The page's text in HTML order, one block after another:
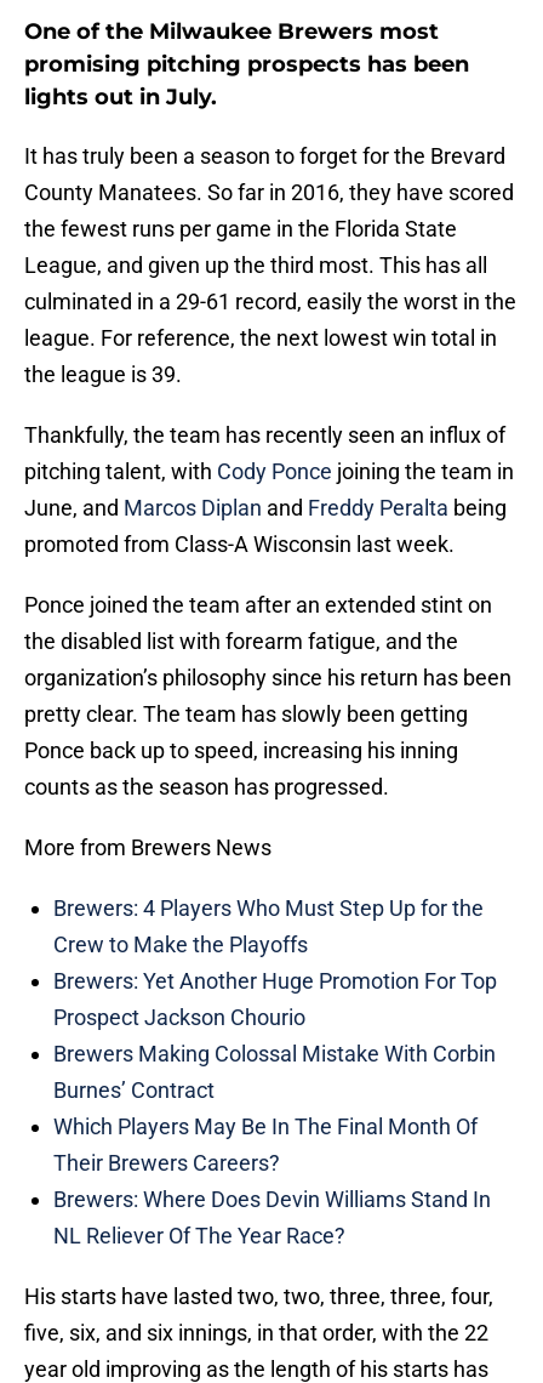
One of the Milwaukee Brewers most
promising pitching prospects has been
lights out in July.
It has truly been a season to forget for the Brevard
County Manatees. So far in 2016, they have scored
the fewest runs per game in the Florida State
League, and given up the third most. This has all
culminated in a 29-61 record, easily the worst in the
league. For reference, the next lowest win total in
the league is 39.
Thankfully, the team has recently seen an influx of
pitching talent, with Cody Ponce joining the team in
June, and Marcos Diplan and Freddy Peralta being
promoted from Class-A Wisconsin last week.
Ponce joined the team after an extended stint on
the disabled list with forearm fatigue, and the
organization’s philosophy since his return has been
pretty clear. The team has slowly been getting
Ponce back up to speed, increasing his inning
counts as the season has progressed.
More from Brewers News
Brewers: 4 Players Who Must Step Up for the
Crew to Make the Playoffs
Brewers: Yet Another Huge Promotion For Top
Prospect Jackson Chourio
Brewers Making Colossal Mistake With Corbin
Burnes’ Contract
Which Players May Be In The Final Month Of
Their Brewers Careers?
Brewers: Where Does Devin Williams Stand In
NL Reliever Of The Year Race?
His starts have lasted two, two, three, three, four,
five, six, and six innings, in that order, with the 22
year old improving as the length of his starts has